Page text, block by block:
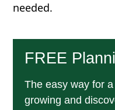
needed.
FREE
The easy way for
growing and